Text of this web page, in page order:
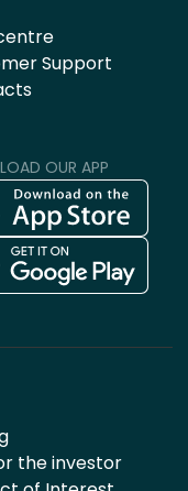
Support
OUR APP
the investor